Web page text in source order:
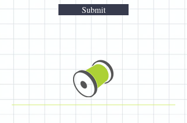
Submit